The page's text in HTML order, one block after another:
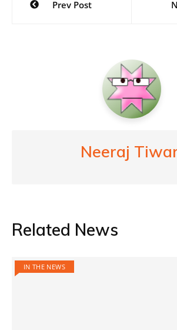
navigation
Prev Post
Neeraj
Related News
IN THE NEWS